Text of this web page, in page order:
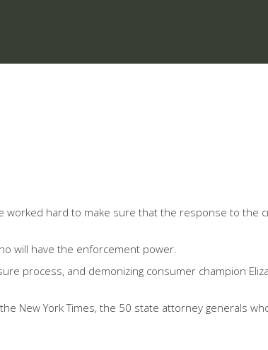
worked hard to make sure that the response to the
will have the enforcement power.
process, and demonizing consumer champion
New York Times, the 50 state attorney generals